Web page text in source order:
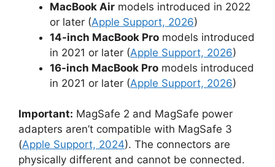
MacBook Air models introduced in 2022
or later (Apple Support, 2026)
14-inch MacBook Pro models introduced
in 2021 or later (Apple Support, 2026)
16-inch MacBook Pro models introduced
in 2021 or later (Apple Support, 2026)
Important: MagSafe 2 and MagSafe power
adapters aren’t compatible with MagSafe 3
(Apple Support, 2024). The connectors are
physically different and cannot be connected.